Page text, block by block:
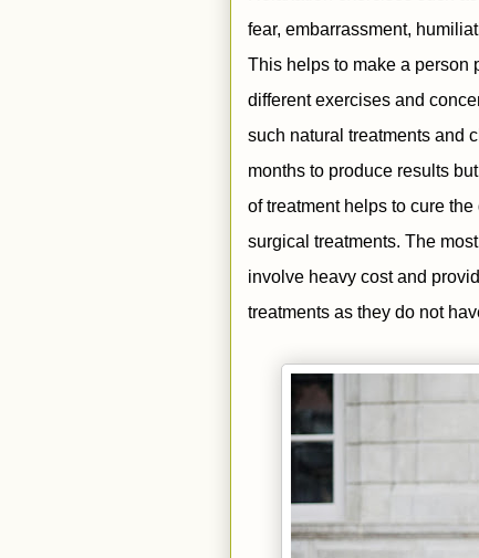
fear, embarrassment,
This helps to make a person
different exercises and
such natural treatments and
months to produce results
of treatment helps to cure
surgical treatments. The
involve heavy cost and
treatments as they do not